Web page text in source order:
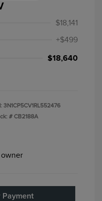
$18,141
+$499
$18,640
3N1CP5CV1RL552476
# CB2188A
Payment